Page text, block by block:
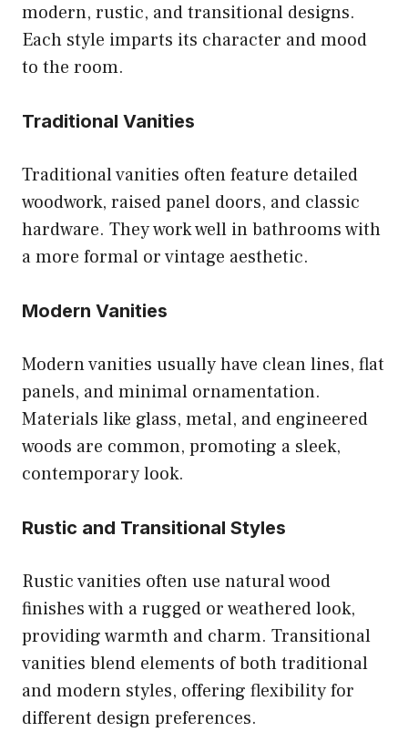
modern, rustic, and transitional designs.
Each style imparts its character and mood
to the room.
Traditional Vanities
Traditional vanities often feature detailed
woodwork, raised panel doors, and classic
hardware. They work well in bathrooms with
a more formal or vintage aesthetic.
Modern Vanities
Modern vanities usually have clean lines, flat
panels, and minimal ornamentation.
Materials like glass, metal, and engineered
woods are common, promoting a sleek,
contemporary look.
Rustic and Transitional Styles
Rustic vanities often use natural wood
finishes with a rugged or weathered look,
providing warmth and charm. Transitional
vanities blend elements of both traditional
and modern styles, offering flexibility for
different design preferences.